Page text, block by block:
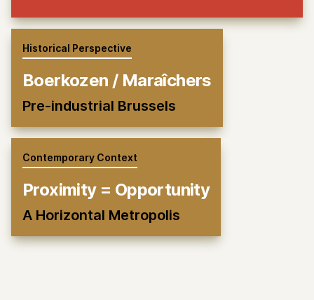
Historical Perspective
Boerkozen / Maraîchers
Pre-industrial Brussels
Contemporary Context
Proximity = Opportunity
A Horizontal Metropolis